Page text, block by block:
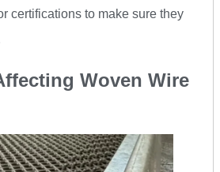
certifications to make sure they
Woven Wire